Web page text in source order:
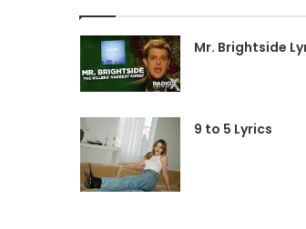
Mr. Brightside
9 to 5 Lyrics